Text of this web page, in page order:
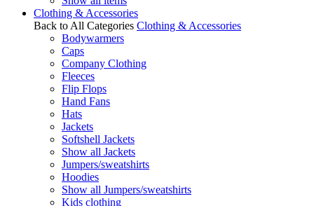
Clothing & Accessories
Back to All Categories Clothing & Accessories
Bodywarmers
Caps
Company Clothing
Fleeces
Flip Flops
Hand Fans
Hats
Jackets
Softshell Jackets
Show all Jackets
Jumpers/sweatshirts
Hoodies
Show all Jumpers/sweatshirts
Kids clothing